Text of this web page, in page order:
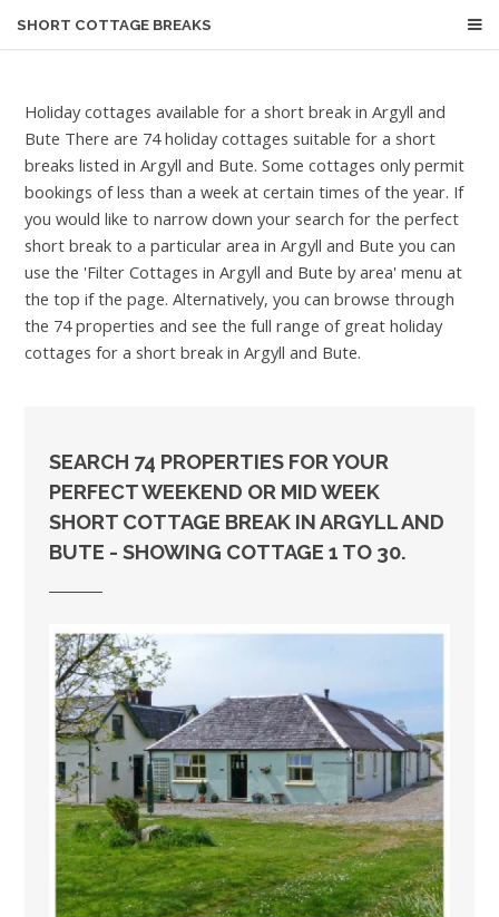
SHORT COTTAGE BREAKS
Holiday cottages available for a short break in Argyll and
Bute There are 74 holiday cottages suitable for a short
breaks listed in Argyll and Bute. Some cottages only permit
bookings of less than a week at certain times of the year. If
you would like to narrow down your search for the perfect
short break to a particular area in Argyll and Bute you can
use the 'Filter Cottages in Argyll and Bute by area' menu at
the top if the page. Alternatively, you can browse through
the 74 properties and see the full range of great holiday
cottages for a short break in Argyll and Bute.
SEARCH 74 PROPERTIES FOR YOUR
PERFECT WEEKEND OR MID WEEK
SHORT COTTAGE BREAK IN ARGYLL AND
BUTE - SHOWING COTTAGE 1 TO 30.